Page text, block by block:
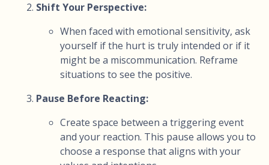
Shift Your Perspective:
When faced with emotional sensitivity, ask
yourself if the hurt is truly intended or if it
might be a miscommunication. Reframe
situations to see the positive.
Pause Before Reacting:
Create space between a triggering event
and your reaction. This pause allows you to
choose a response that aligns with your